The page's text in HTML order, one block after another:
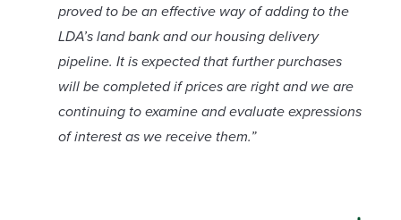
proved to be an effective way of adding to the
LDA’s land bank and our housing delivery
pipeline. It is expected that further purchases
will be completed if prices are right and we are
continuing to examine and evaluate expressions
of interest as we receive them.”